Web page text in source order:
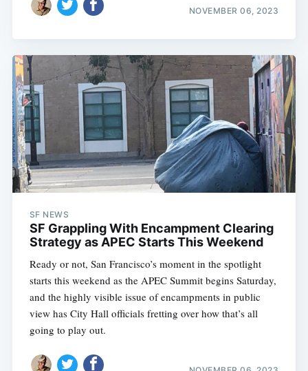
NOVEMBER 06, 2023
SF NEWS
SF Grappling With Encampment Clearing
Strategy as APEC Starts This Weekend
Ready or not, San Francisco’s moment in the spotlight
starts this weekend as the APEC Summit begins Saturday,
and the highly visible issue of encampments in public
view has City Hall officials fretting over how that’s all
going to play out.